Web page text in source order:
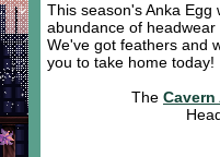
This season's Anka
abundance of
We've got feathers and
you to take home today!
The Cavern